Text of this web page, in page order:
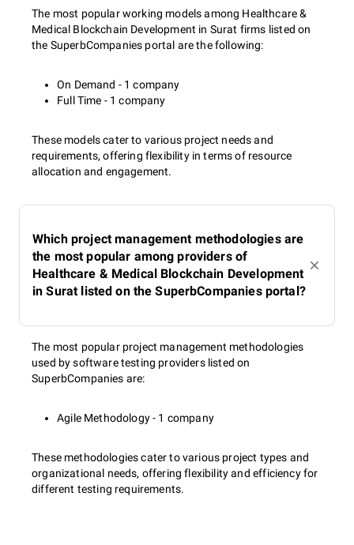
The most popular working models among Healthcare &
Medical Blockchain Development in Surat firms listed on
the SuperbCompanies portal are the following:
On Demand - 1 company
Full Time - 1 company
These models cater to various project needs and
requirements, offering flexibility in terms of resource
allocation and engagement.
Which project management methodologies are
the most popular among providers of
Healthcare & Medical Blockchain Development
in Surat listed on the SuperbCompanies portal?
The most popular project management methodologies
used by software testing providers listed on
SuperbCompanies are:
Agile Methodology - 1 company
These methodologies cater to various project types and
organizational needs, offering flexibility and efficiency for
different testing requirements.